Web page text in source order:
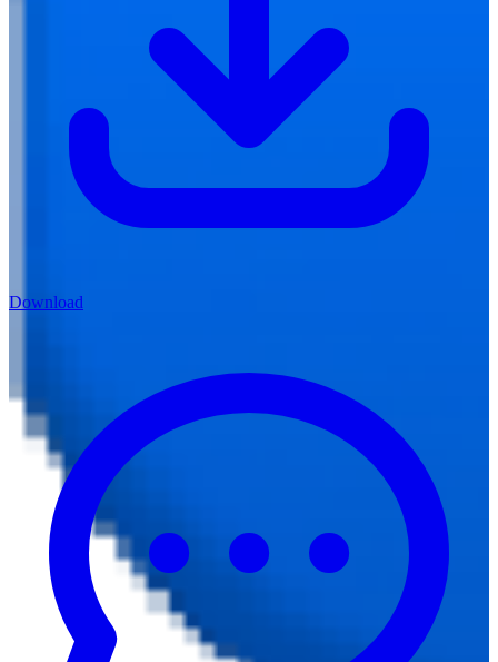
Download